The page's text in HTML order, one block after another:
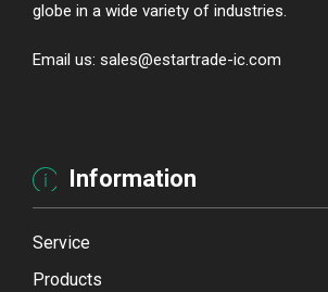
globe in a wide variety of industries.
Email us: sales@estartrade-ic.com
Information
Service
Products